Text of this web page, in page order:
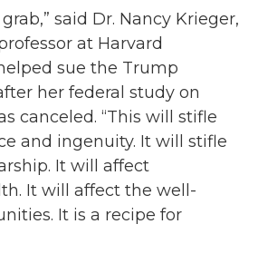
said Dr. Nancy Krieger,
at Harvard
sue the Trump
her federal study on
canceled. “This will stifle
and ingenuity. It will stifle
It will affect
It will affect the well-
It is a recipe for